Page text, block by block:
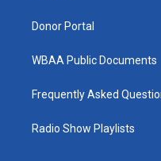
Donor Portal
WBAA Public Documents
Frequently Asked
Radio Show Playlists